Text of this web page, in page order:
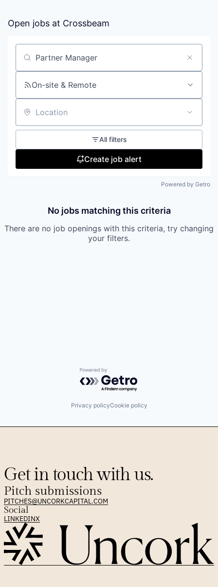
Open jobs at Crossbeam
Search by title or keyword
On-site & Remote
Location
All filters
Create job alert
Powered by Getro
No jobs matching this criteria
There are no job openings with this criteria, try changing
your filters.
Powered by Getro.com
Privacy policyCookie policy
Get in touch with us.
Pitch submissions
PITCHES@UNCORKCAPITAL.COM
Social
LINKEDINX